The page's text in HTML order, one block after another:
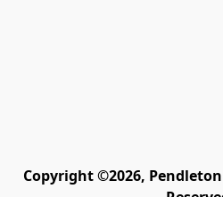
Copyright ©2026,